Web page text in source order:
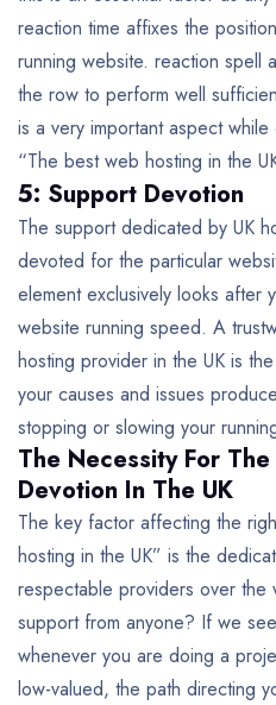
reaction time affixes the
running website. reaction spell
the row to perform well
is a very important aspect
“The best web hosting in the
5: Support Devotion
The support dedicated by UK
devoted for the particular
element exclusively looks after
website running speed. A
hosting provider in the UK is
your causes and issues
stopping or slowing your
The Necessity For
Devotion In The UK
The key factor affecting the
hosting in the UK” is the
respectable providers over
support from anyone? If we
whenever you are doing a
low-valued, the path directing